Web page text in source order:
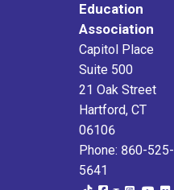
Education
Association
Capitol Place
Suite 500
21 Oak Street
Hartford, CT
06106
Phone: 860-525-
5641